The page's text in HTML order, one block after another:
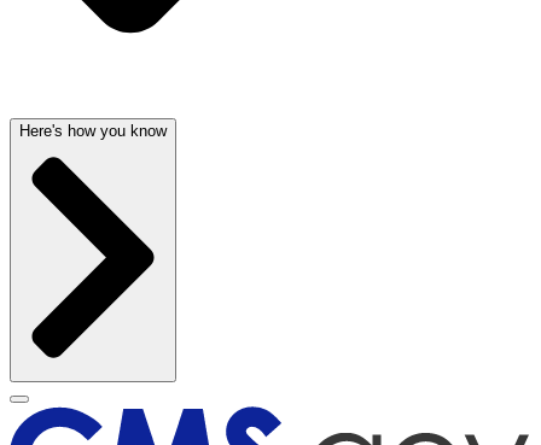
Here's how you know